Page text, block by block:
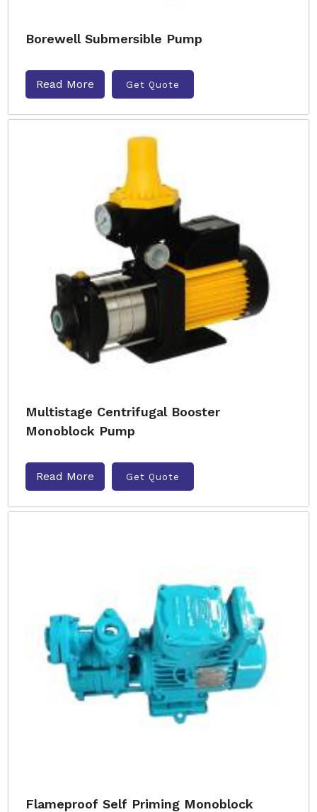
Borewell Submersible Pump
Read More Get Quote
Multistage Centrifugal Booster
Monoblock Pump
Read More Get Quote
Flameproof Self Priming Monoblock